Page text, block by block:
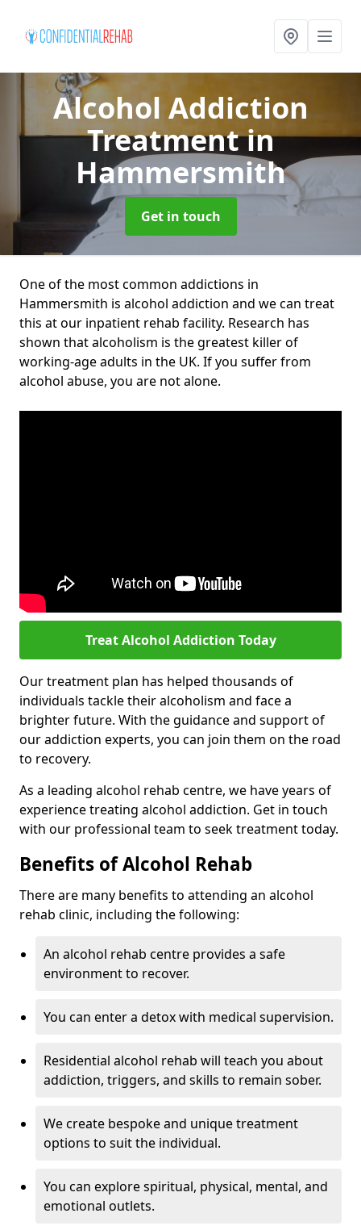
Alcohol Addiction
Treatmentin
Hammersmith
Get in touch
One of the most common addictions in
Hammersmith is alcohol addiction and we can treat
this at our inpatient rehab facility. Research has
shown that alcoholism is the greatest killer of
working-age adults in the UK. If you suffer from
alcohol abuse, you are not alone.
Treat Alcohol Addiction Today
Our treatment plan has helped thousands of
individuals tackle their alcoholism and face a
brighter future. With the guidance and support of
our addiction experts, you can join them on the road
to recovery.
As a leading alcohol rehab centre, we have years of
experience treating alcohol addiction. Get in touch
with our professional team to seek treatment today.
Benefits of Alcohol Rehab
There are many benefits to attending an alcohol
rehab clinic, including the following:
An alcohol rehab centre provides a safe
environment to recover.
You can enter a detox with medical supervision.
Residential alcohol rehab will teach you about
addiction, triggers, and skills to remain sober.
We create bespoke and unique treatment
options to suit the individual.
You can explore spiritual, physical, mental, and
emotional outlets.